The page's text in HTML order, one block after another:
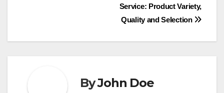
Service: Product Variety,
Quality and Selection
ByJohn Doe